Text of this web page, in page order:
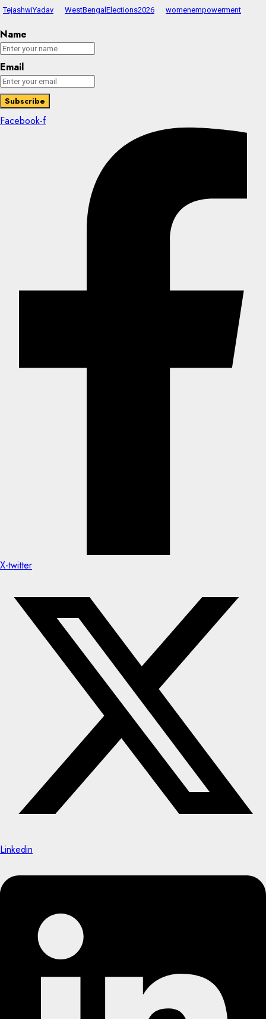
TejashwiYadav
WestBengalElections2026 womenempowerment
Name
Email
Facebook-f
X-twitter
Linkedin